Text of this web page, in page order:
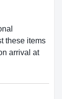
these items
arrival at